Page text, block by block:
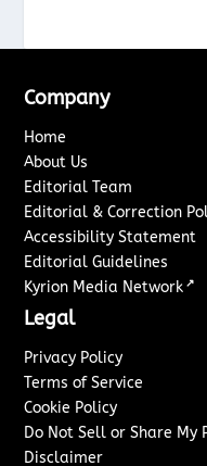
Company
Home
About Us
Editorial Team
Editorial & Correction
Accessibility Statement
Editorial Guidelines
Kyrion Media Network ↗
Legal
Privacy Policy
Terms of Service
Cookie Policy
Do Not Sell or Share
Disclaimer